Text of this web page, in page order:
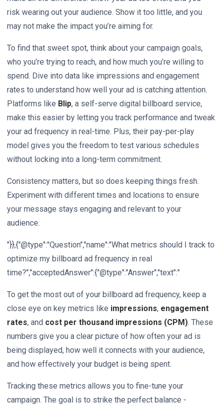
risk wearing out your audience. Show it too little, and you
may not make the impact you’re aiming for.
To find that sweet spot, think about your campaign goals,
who you’re trying to reach, and how much you’re willing to
spend. Dive into data like impressions and engagement
rates to understand how well your ad is catching attention.
Platforms like Blip, a self-serve digital billboard service,
make this easier by letting you track performance and tweak
your ad frequency in real-time. Plus, their pay-per-play
model gives you the freedom to test various schedules
without locking into a long-term commitment.
Consistency matters, but so does keeping things fresh.
Experiment with different times and locations to ensure
your message stays engaging and relevant to your
audience.
"}},{"@type":"Question","name":"What metrics should I track to
optimize my billboard ad frequency in real
time?","acceptedAnswer":{"@type":"Answer","text":"
To get the most out of your billboard ad frequency, keep a
close eye on key metrics like impressions, engagement
rates, and cost per thousand impressions (CPM). These
numbers give you a clear picture of how often your ad is
being displayed, how well it connects with your audience,
and how effectively your budget is being spent.
Tracking these metrics allows you to fine-tune your
campaign. The goal is to strike the perfect balance -